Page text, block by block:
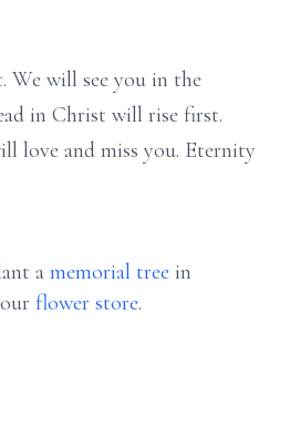
We will see you in the
in Christ will rise first.
love and miss you. Eternity
a memorial tree in
flower store.